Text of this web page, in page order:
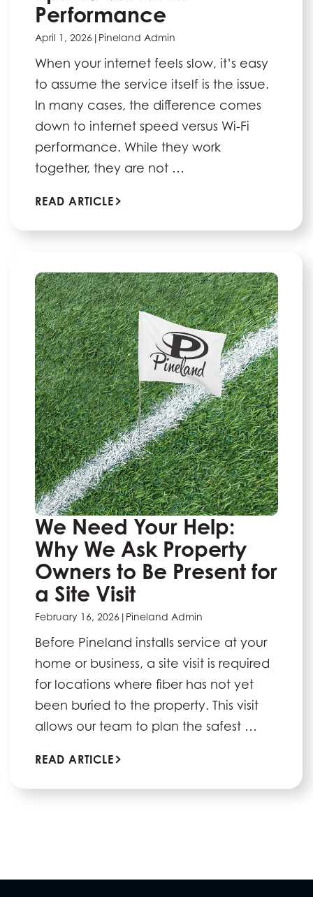
Performance
April 1, 2026 | Pineland Admin
When your internet feels slow, it’s easy
to assume the service itself is the issue.
In many cases, the difference comes
down to internet speed versus Wi-Fi
performance. While they work
together, they are not …
READ ARTICLE
We Need Your Help:
Why We Ask Property
Owners to Be Present for
a Site Visit
February 16, 2026 | Pineland Admin
Before Pineland installs service at your
home or business, a site visit is required
for locations where fiber has not yet
been buried to the property. This visit
allows our team to plan the safest …
READ ARTICLE